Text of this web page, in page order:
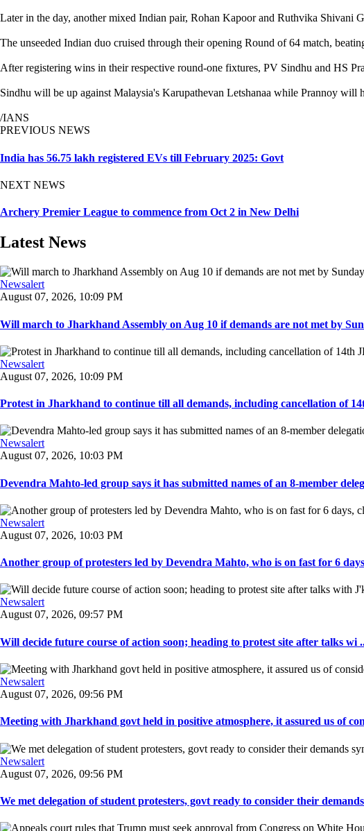
Later in the day, another mixed Indian pair, Rohan Kapoor and Ruthvika Shivani
The unseeded Indian duo cruised through their opening Round of 64 match,
After registering wins in their respective round-one fixtures, PV Sindhu and HS
Sindhu will be up against Malaysia's Karupathevan Letshanaa while Prannoy
/IANS
PREVIOUS NEWS
India has 56.75 lakh registered EVs till February 2025: Govt
NEXT NEWS
Archery Premier League to commence from Oct 2 in New Delhi
Latest News
Newsalert
August 07, 2026, 10:09 PM
Will march to Jharkhand Assembly on Aug 10 if demands are not met by
Newsalert
August 07, 2026, 10:09 PM
Protest in Jharkhand to continue till all demands, including cancellation of
Newsalert
August 07, 2026, 10:03 PM
Devendra Mahto-led group says it has submitted names of an 8-member
Newsalert
August 07, 2026, 10:03 PM
Another group of protesters led by Devendra Mahto, who is on fast for 6
Newsalert
August 07, 2026, 09:57 PM
Will decide future course of action soon; heading to protest site after talks wi
Newsalert
August 07, 2026, 09:56 PM
Meeting with Jharkhand govt held in positive atmosphere, it assured us of
Newsalert
August 07, 2026, 09:56 PM
We met delegation of student protesters, govt ready to consider their